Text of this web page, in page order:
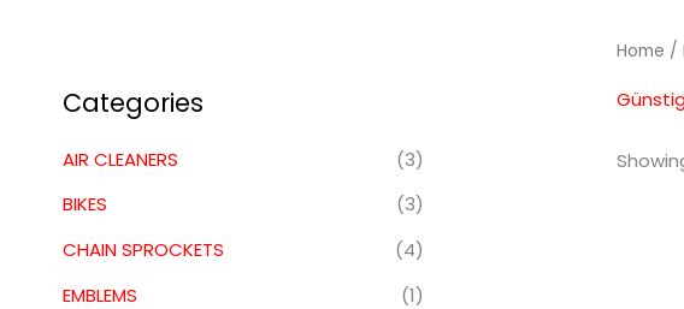
Categories
AIR CLEANERS
(3)
BIKES
(3)
CHAIN SPROCKETS
(4)
EMBLEMS
(1)
Home /